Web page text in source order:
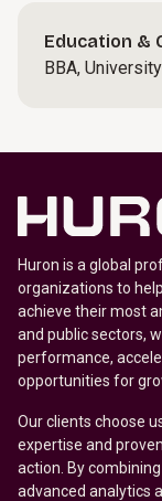
Education &
BBA,
Huron is a global
organizations to
achieve their most
and public sectors,
performance,
opportunities for
Our clients choose
expertise and
action. By
advanced analytics